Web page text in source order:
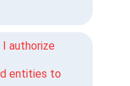
authorize
entities to